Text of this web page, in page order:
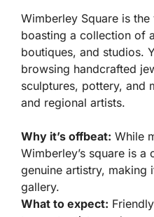
Wimberley Square is
boasting a collection of
boutiques, and studios.
browsing handcrafted
sculptures, pottery, and
and regional artists.
Why it’s offbeat: While
Wimberley’s square is
genuine artistry, making
gallery.
What to expect: